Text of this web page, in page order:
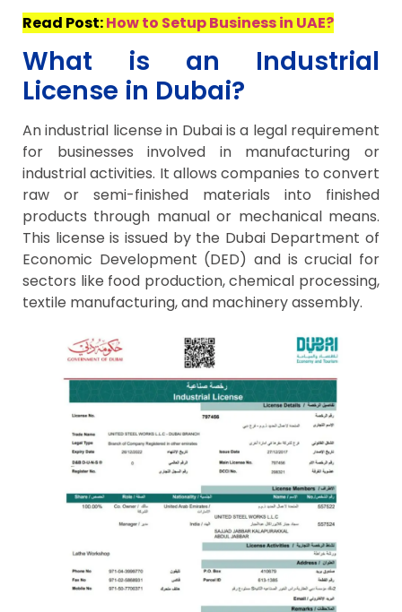
Read Post:How to Setup Business in UAE?
What is an Industrial
License in Dubai?
An industrial license in Dubai is a legal requirement
for businesses involved in manufacturing or
industrial activities. It allows companies to convert
raw or semi-finished materials into finished
products through manual or mechanical means.
This license is issued by the Dubai Department of
Economic Development (DED) and is crucial for
sectors like food production, chemical processing,
textile manufacturing, and machinery assembly.